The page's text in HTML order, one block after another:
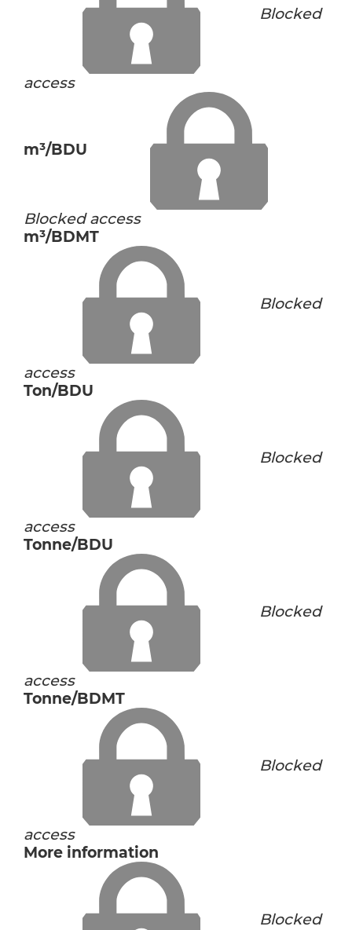
Blocked
access
m³/BDU
Blocked access
m³/BDMT
Blocked
access
Ton/BDU
Blocked
access
Tonne/BDU
Blocked
access
Tonne/BDMT
Blocked
access
More information
Blocked